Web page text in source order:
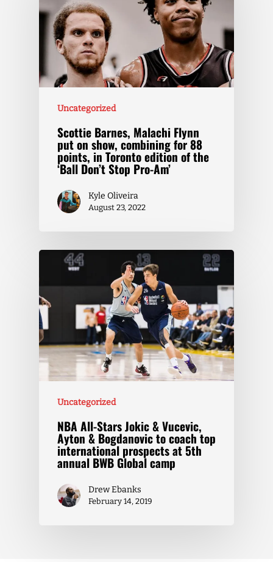
Uncategorized
Scottie Barnes, Malachi Flynn
put on show, combining for 88
points, in Toronto edition of the
‘Ball Don’t Stop Pro-Am’
Kyle Oliveira
August 23, 2022
Uncategorized
NBA All-Stars Jokic & Vucevic,
Ayton & Bogdanovic to coach top
international prospects at 5th
annual BWB Global camp
Drew Ebanks
February 14, 2019